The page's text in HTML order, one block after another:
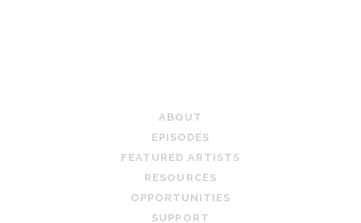
ABOUT
EPISODES
FEATURED ARTISTS
RESOURCES
OPPORTUNITIES
SUPPORT